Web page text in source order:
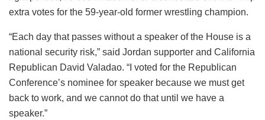
extra votes for the 59-year-old former wrestling champion.
“Each day that passes without a speaker of the House is a
national security risk,” said Jordan supporter and California
Republican David Valadao. “I voted for the Republican
Conference’s nominee for speaker because we must get
back to work, and we cannot do that until we have a
speaker.”